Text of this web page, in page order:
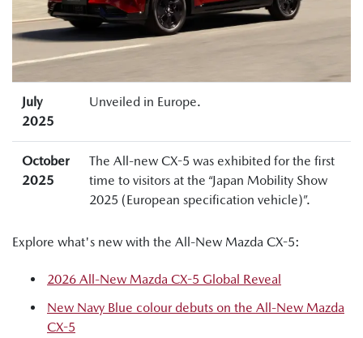
July
2025
Unveiled in Europe.
October
2025
The All-new CX-5 was exhibited for the first
time to visitors at the “Japan Mobility Show
2025 (European specification vehicle)”.
Explore what's new with the All-New Mazda CX-5:
2026 All-New Mazda CX-5 Global Reveal
New Navy Blue colour debuts on the All-New Mazda
CX-5